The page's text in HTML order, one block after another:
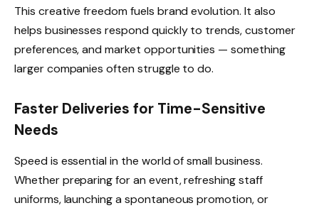
This creative freedom fuels brand evolution. It also
helps businesses respond quickly to trends, customer
preferences, and market opportunities — something
larger companies often struggle to do.
Faster Deliveries for Time-Sensitive
Needs
Speed is essential in the world of small business.
Whether preparing for an event, refreshing staff
uniforms, launching a spontaneous promotion, or